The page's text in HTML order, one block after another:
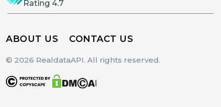
Rating 4.7
ABOUT US CONTACT US
© 2026 RealdataAPI. All rights reserved.